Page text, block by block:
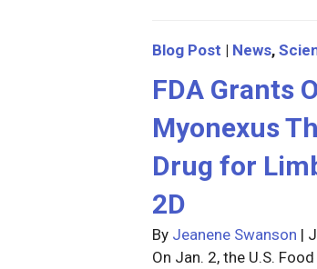
Blog Post | News,
FDA Grants
Myonexus
Drug for
2D
By Jeanene Swanson |
On Jan. 2, the U.S.